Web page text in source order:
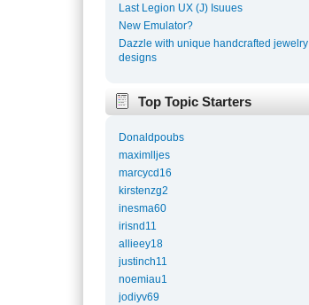
Last Legion UX (J) Isuues
New Emulator?
Dazzle with unique handcrafted jewelry
designs
Top Topic Starters
Donaldpoubs
maximlljes
marcycd16
kirstenzg2
inesma60
irisnd11
allieey18
justinch11
noemiau1
jodiyv69